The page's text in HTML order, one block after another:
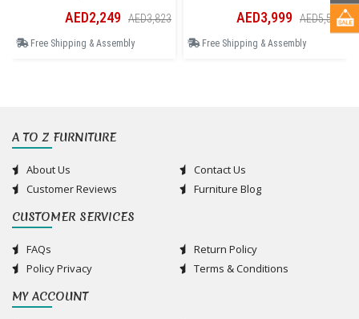
AED2,249 AED3,823
Free Shipping & Assembly
AED3,999 AED5,599
Free Shipping & Assembly
A TO Z FURNITURE
About Us
Contact Us
Customer Reviews
Furniture Blog
CUSTOMER SERVICES
FAQs
Return Policy
Policy Privacy
Terms & Conditions
MY ACCOUNT